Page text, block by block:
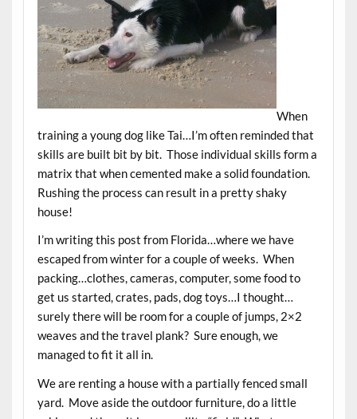
When
training a young dog like Tai…I’m often reminded that
skills are built bit by bit. Those individual skills form a
matrix that when cemented make a solid foundation.
Rushing the process can result in a pretty shaky
house!
I’m writing this post from Florida…where we have
escaped from winter for a couple of weeks. When
packing…clothes, cameras, computer, some food to
get us started, crates, pads, dog toys…I thought…
surely there will be room for a couple of jumps, 2×2
weaves and the travel plank? Sure enough, we
managed to fit it all in.
We are renting a house with a partially fenced small
yard. Move aside the outdoor furniture, do a little